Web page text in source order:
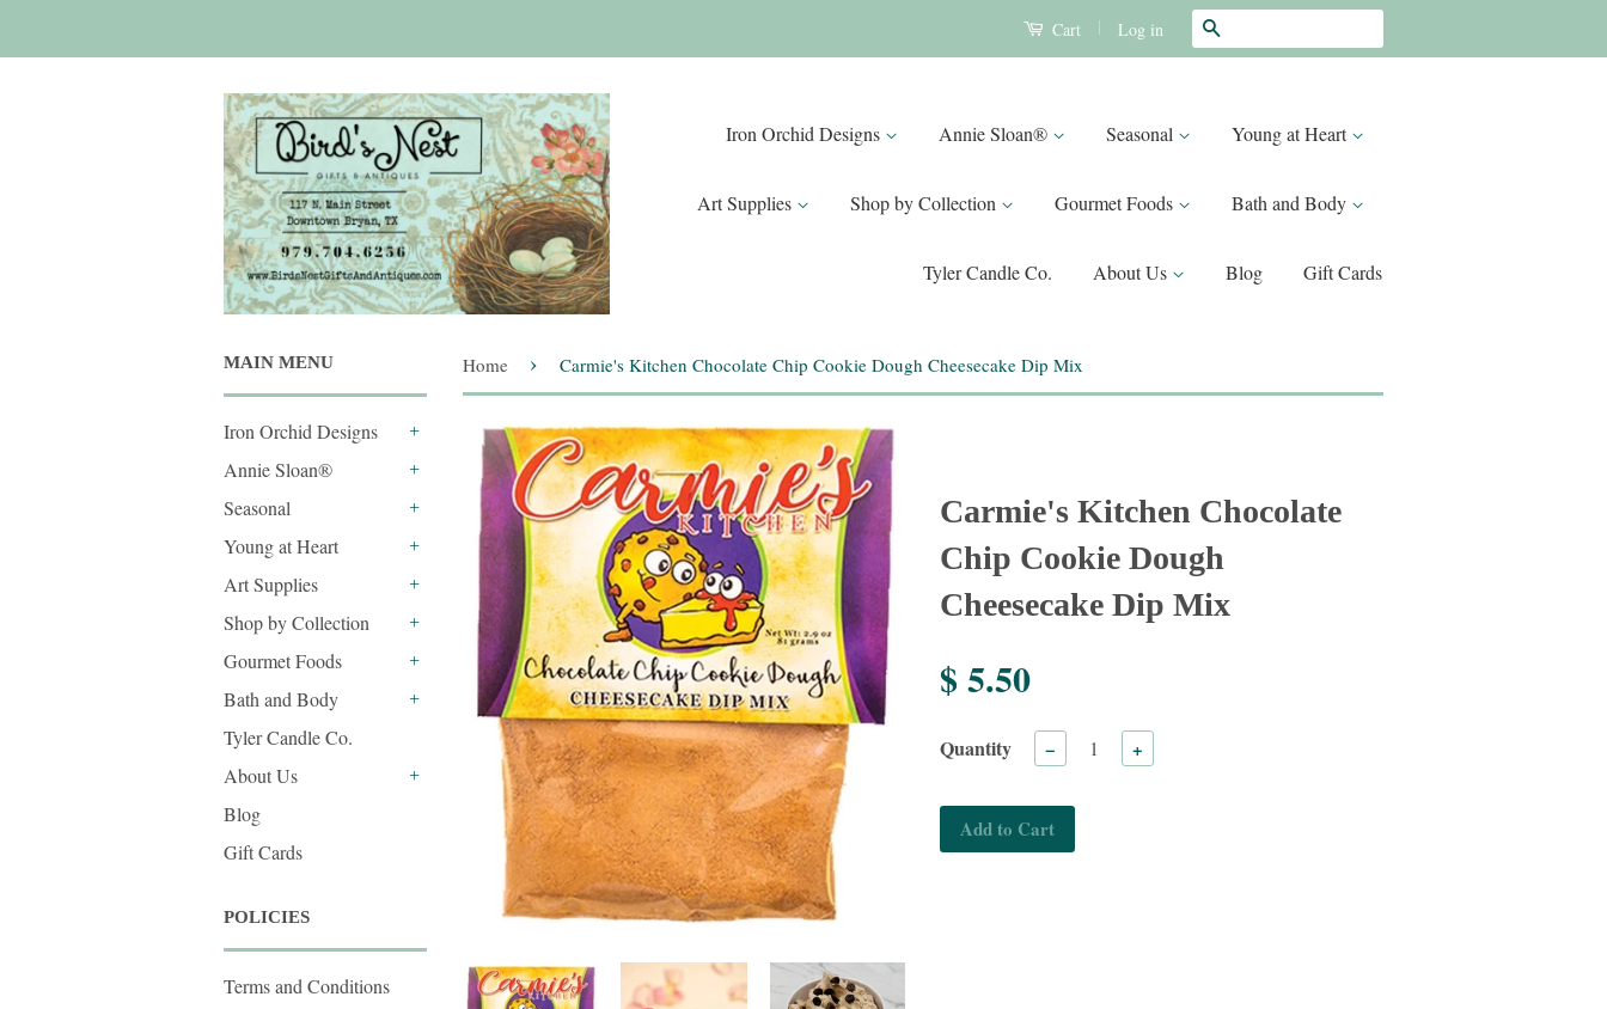
Cart | Log in
Iron Orchid Designs Annie Sloan® Seasonal Young at Heart
Art Supplies Shop by Collection Gourmet Foods Bath and Body
Tyler Candle Co. About Us Blog Gift Cards
MAIN MENU
Iron Orchid Designs
Annie Sloan®
Seasonal
Young at Heart
Art Supplies
Shop by Collection
Gourmet Foods
Bath and Body
Tyler Candle Co.
About Us
Blog
Gift Cards
POLICIES
Terms and Conditions
Home › Carmie's Kitchen Chocolate Chip Cookie Dough Cheesecake Dip Mix
Carmie's Kitchen Chocolate
Chip Cookie Dough
Cheesecake Dip Mix
$ 5.50
Quantity − +
Add to Cart